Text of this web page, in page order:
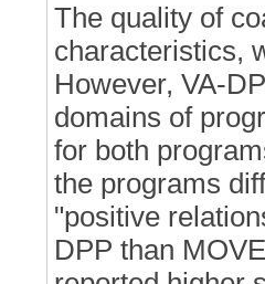
The quality of
characteristics,
However, VA-
domains of
for both
the programs
"positive
DPP than